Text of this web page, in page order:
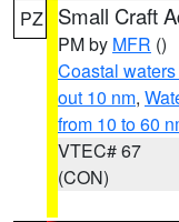
PZ Small Craft
PM by MFR ()
Coastal
out 10 nm,
from 10 to 60
VTEC# 67
(CON)